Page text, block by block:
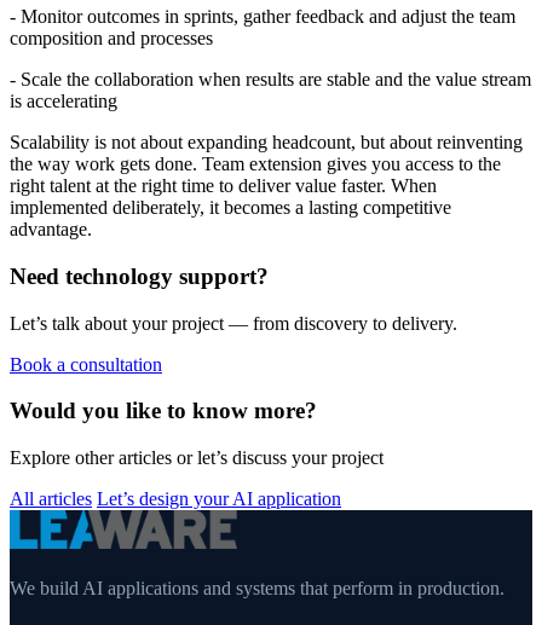
- Monitor outcomes in sprints, gather feedback and adjust the team
composition and processes
- Scale the collaboration when results are stable and the value stream
is accelerating
Scalability is not about expanding headcount, but about reinventing
the way work gets done. Team extension gives you access to the
right talent at the right time to deliver value faster. When
implemented deliberately, it becomes a lasting competitive
advantage.
Need technology support?
Let’s talk about your project — from discovery to delivery.
Book a consultation
Would you like to know more?
Explore other articles or let’s discuss your project
All articles Let’s design your AI application
We build AI applications and systems that perform in production.